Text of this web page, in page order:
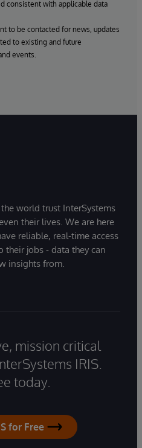
consistent with applicable data
to be contacted for news, updates
to existing and future
events.
world trust InterSystems
their lives. We are here
reliable, real-time access
their jobs - data they can
insights from.
mission critical
IRIS.
today.
for Free